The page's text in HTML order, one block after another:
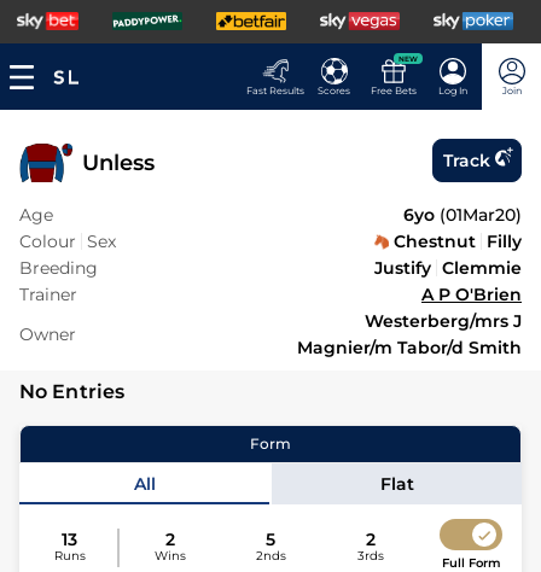
Fast Results Scores
NEW
Free Bets Log In Join
Unless Track
Age 6yo (01Mar20)
Colour Sex Chestnut Filly
Breeding
Justify Clemmie
Trainer
A P O'Brien
Owner
Westerberg/mrs J
Magnier/m Tabor/d Smith
No Entries
Form
All Flat
13
Runs
2
Wins
5
2nds
2
3rds Full Form